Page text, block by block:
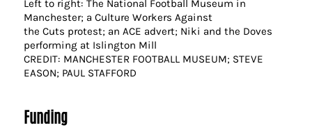
Left to right: The National Football Museum in
Manchester; a Culture Workers Against
the Cuts protest; an ACE advert; Niki and the Doves
performing at Islington Mill
CREDIT: MANCHESTER FOOTBALL MUSEUM; STEVE
EASON; PAUL STAFFORD
Funding